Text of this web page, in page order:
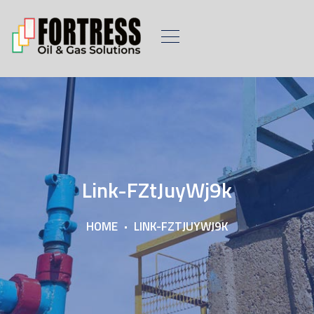
Link-FZtJuyWj9k
HOME LINK-FZTJUYWJ9K